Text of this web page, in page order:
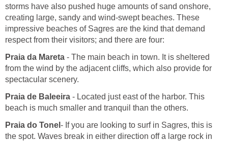
storms have also pushed huge amounts of sand onshore,
creating large, sandy and wind-swept beaches. These
impressive beaches of Sagres are the kind that demand
- The main beach in town. It is sheltered
from the wind by the adjacent cliffs, which also provide for
- Located just east of the harbor. This
- If you are looking to surf in Sagres, this is
the spot. Waves break in either direction off a large rock in